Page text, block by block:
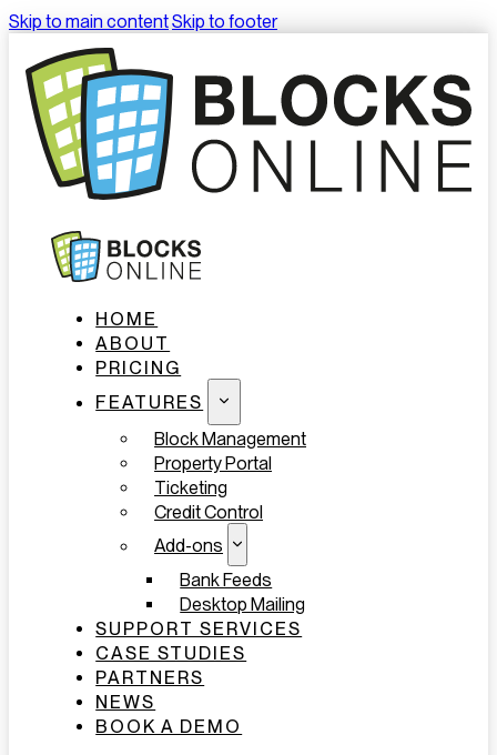
Skip to main contentSkip to footer
HOME
ABOUT
PRICING
FEATURES
Block Management
Property Portal
Ticketing
Credit Control
Add-ons
Bank Feeds
Desktop Mailing
SUPPORT SERVICES
CASE STUDIES
PARTNERS
NEWS
BOOK A DEMO